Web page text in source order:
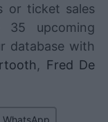
or ticket sales
35 upcoming
database with
, Fred De